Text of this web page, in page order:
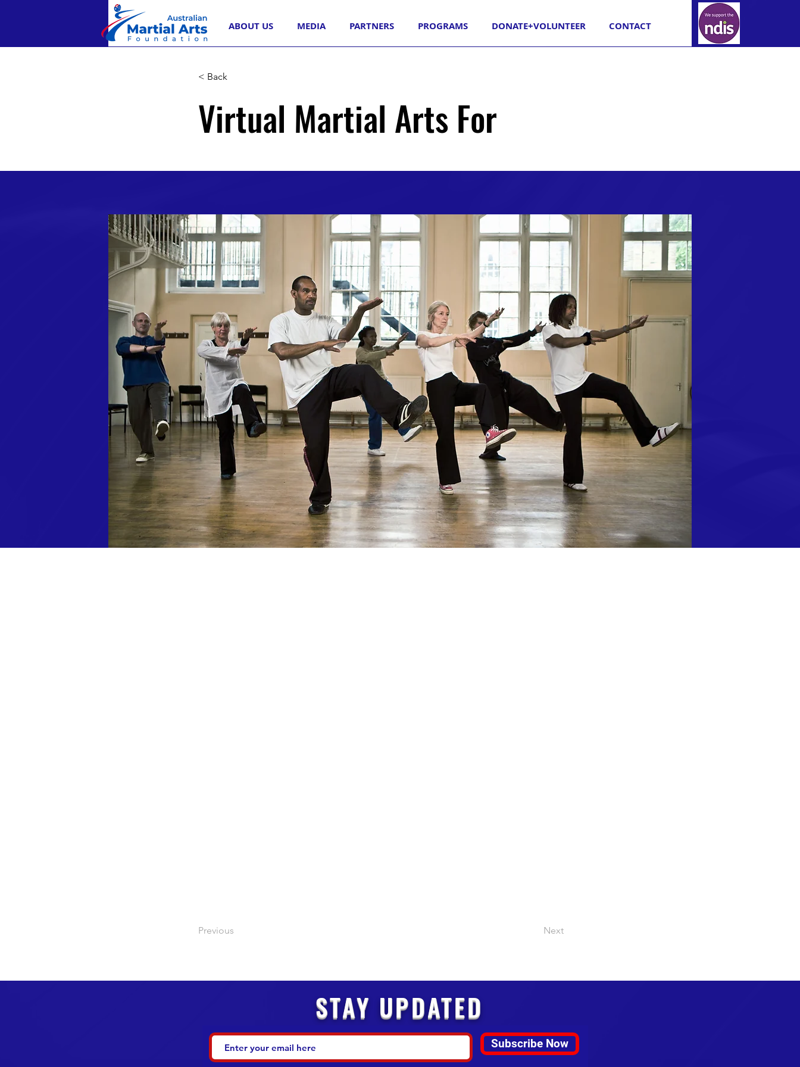
ABOUT US MEDIA PARTNERS PROGRAMS DONATE+VOLUNTEER CONTACT
< Back
Virtual Martial Arts For
Previous Next
STAY UPDATED
Subscribe Now